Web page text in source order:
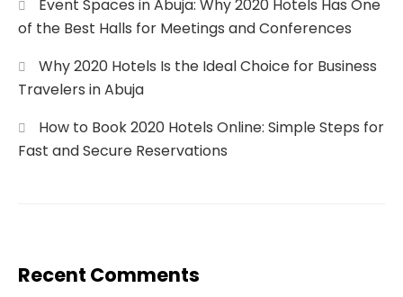
Event Spaces in Abuja: Why 2020 Hotels Has One
of the Best Halls for Meetings and Conferences
Why 2020 Hotels Is the Ideal Choice for Business
Travelers in Abuja
How to Book 2020 Hotels Online: Simple Steps for
Fast and Secure Reservations
Recent Comments